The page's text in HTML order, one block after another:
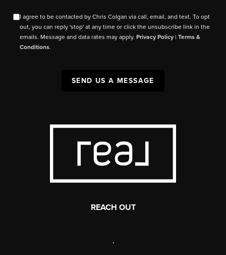
I agree to be contacted by Chris Colgan via call, email, and text. To opt
out, you can reply 'stop' at any time or click the unsubscribe link in the
emails. Message and data rates may apply.Privacy Policy |Terms &
Conditions.
SEND US A MESSAGE
REACH OUT
,